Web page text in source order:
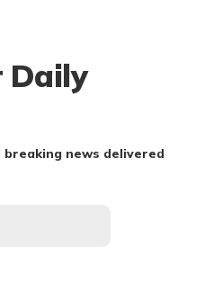
Daily
news delivered